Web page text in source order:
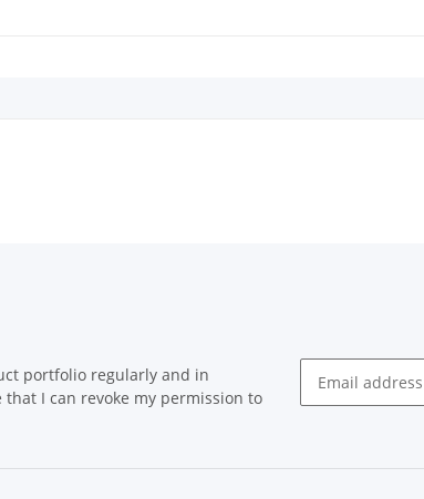
portfolio regularly and in
that I can revoke my permission to